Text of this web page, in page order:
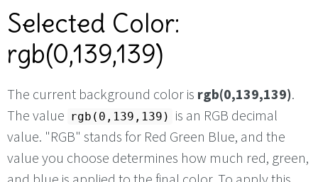
Selected Color:
rgb(0,139,139)
The current background color is rgb(0,139,139).
The value rgb(0,139,139)
is an RGB decimal
value. "RGB" stands for Red Green Blue, and the
value you choose determines how much red, green,